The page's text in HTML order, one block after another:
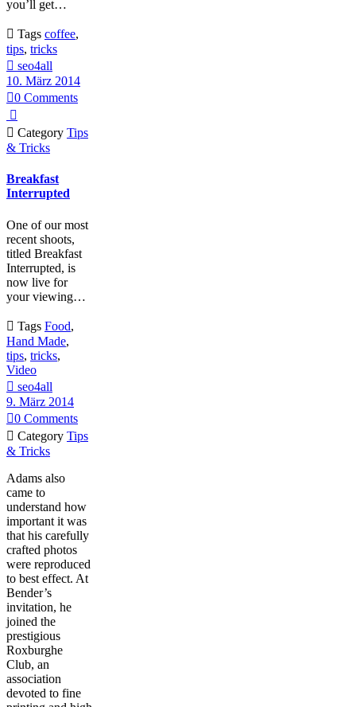
you’ll get…
 Tags coffee,
tips, tricks
 seo4all
10. März 2014
0 Comments

 Category Tips
& Tricks
Breakfast
Interrupted
One of our most
recent shoots,
titled Breakfast
Interrupted, is
now live for
your viewing…
 Tags Food,
Hand Made,
tips, tricks,
Video
 seo4all
9. März 2014
0 Comments
 Category Tips
& Tricks
Adams also
came to
understand how
important it was
that his carefully
crafted photos
were reproduced
to best effect. At
Bender’s
invitation, he
joined the
prestigious
Roxburghe
Club, an
association
devoted to fine